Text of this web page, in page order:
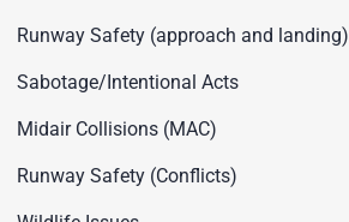
Runway Safety (approach and landing)
Sabotage/Intentional Acts
Midair Collisions (MAC)
Runway Safety (Conflicts)